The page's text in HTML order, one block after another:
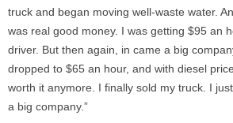
truck and began moving well-waste water.
was real good money. I was getting $95 an
driver. But then again, in came a big
dropped to $65 an hour, and with diesel
worth it anymore. I finally sold my truck. I
a big company.”